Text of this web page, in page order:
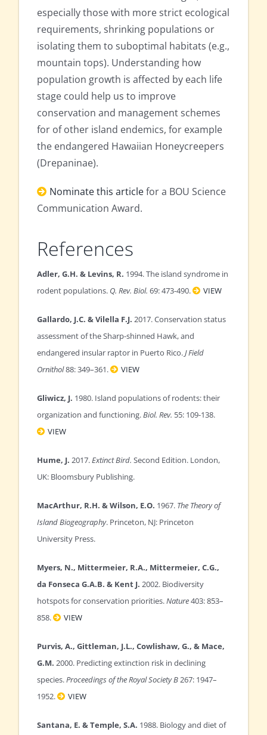
especially those with more strict ecological
requirements, shrinking populations or
isolating them to suboptimal habitats (e.g.,
mountain tops). Understanding how
population growth is affected by each life
stage could help us to improve
conservation and management schemes
for of other island endemics, for example
the endangered Hawaiian Honeycreepers
(Drepaninae).
Nominate this articlefor a BOU Science
Communication Award.
References
Adler, G.H. & Levins, R. 1994. The island syndrome in
rodent populations. Q. Rev. Biol. 69: 473-490. VIEW
Gallardo, J.C. & Vilella F.J. 2017. Conservation status
assessment of the Sharp-shinned Hawk, and
endangered insular raptor in Puerto Rico.J Field
Ornithol88: 349–361. VIEW
Gliwicz, J. 1980. Island populations of rodents: their
organization and functioning.Biol. Rev. 55: 109-138.
VIEW
Hume, J. 2017.Extinct Bird. Second Edition. London,
UK: Bloomsbury Publishing.
MacArthur, R.H. & Wilson, E.O. 1967. The Theory of
Island Biogeography. Princeton, NJ: Princeton
University Press.
Myers, N., Mittermeier, R.A., Mittermeier, C.G.,
da Fonseca G.A.B. & Kent J. 2002. Biodiversity
hotspots for conservation priorities.Nature403: 853–
858.
VIEW
Purvis, A., Gittleman, J.L., Cowlishaw, G., & Mace,
G.M. 2000. Predicting extinction risk in declining
species.Proceedings of the Royal Society B267: 1947–
1952.
VIEW
Santana, E. & Temple, S.A. 1988. Biology and diet of